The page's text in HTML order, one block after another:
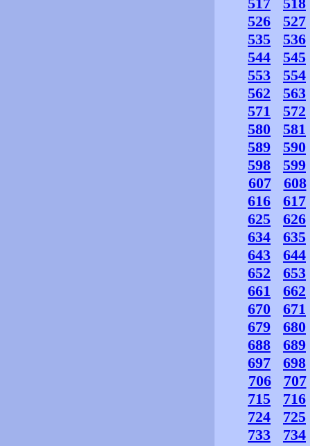
526
527
535
536
544
545
553
554
562
563
571
572
580
581
589
590
598
599
607
608
616
617
625
626
634
635
643
644
652
653
661
662
670
671
679
680
688
689
697
698
706
707
715
716
724
725
733
734